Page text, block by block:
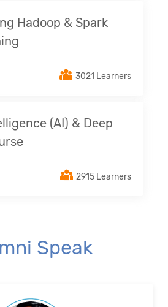
Hadoop & Spark
3021 Learners
(AI) & Deep
2915 Learners
Speak